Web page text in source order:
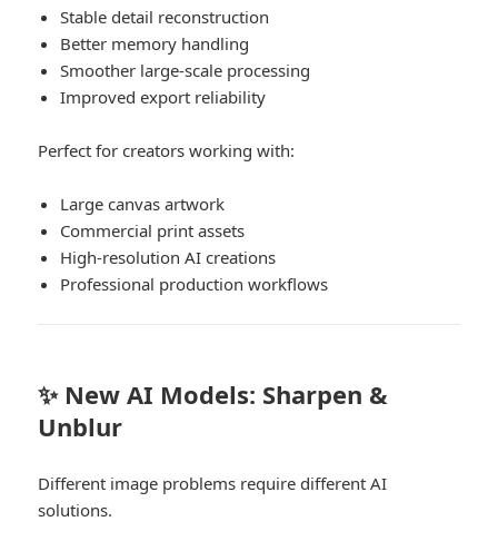
Stable detail reconstruction
Better memory handling
Smoother large-scale processing
Improved export reliability
Perfect for creators working with:
Large canvas artwork
Commercial print assets
High-resolution AI creations
Professional production workflows
✨ New AI Models: Sharpen &
Unblur
Different image problems require different AI
solutions.